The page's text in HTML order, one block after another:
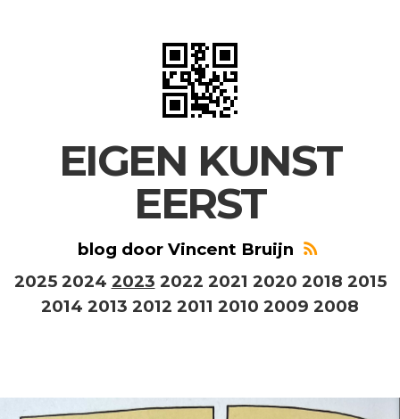
EIGEN KUNST
EERST
blog door Vincent Bruijn
2025 2024 2023 2022 2021 2020 2018 2015
2014 2013 2012 2011 2010 2009 2008